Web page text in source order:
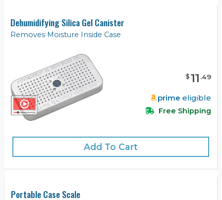
Dehumidifying Silica Gel Canister
Removes Moisture Inside Case
$11 .49
prime eligible
Free Shipping
Add To Cart
Portable Case Scale